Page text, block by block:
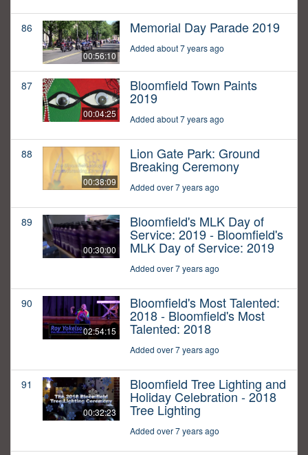
86
00:56:10
Memorial Day Parade 2019
Added about 7 years ago
87
00:04:25
Bloomfield Town Paints
2019
Added about 7 years ago
88
00:38:09
Lion Gate Park: Ground
Breaking Ceremony
Added over 7 years ago
89
00:30:00
Bloomfield's MLK Day of
Service: 2019 - Bloomfield's
MLK Day of Service: 2019
Added over 7 years ago
90
02:54:15
Bloomfield's Most Talented:
2018 - Bloomfield's Most
Talented: 2018
Added over 7 years ago
91
00:32:23
Bloomfield Tree Lighting and
Holiday Celebration - 2018
Tree Lighting
Added over 7 years ago